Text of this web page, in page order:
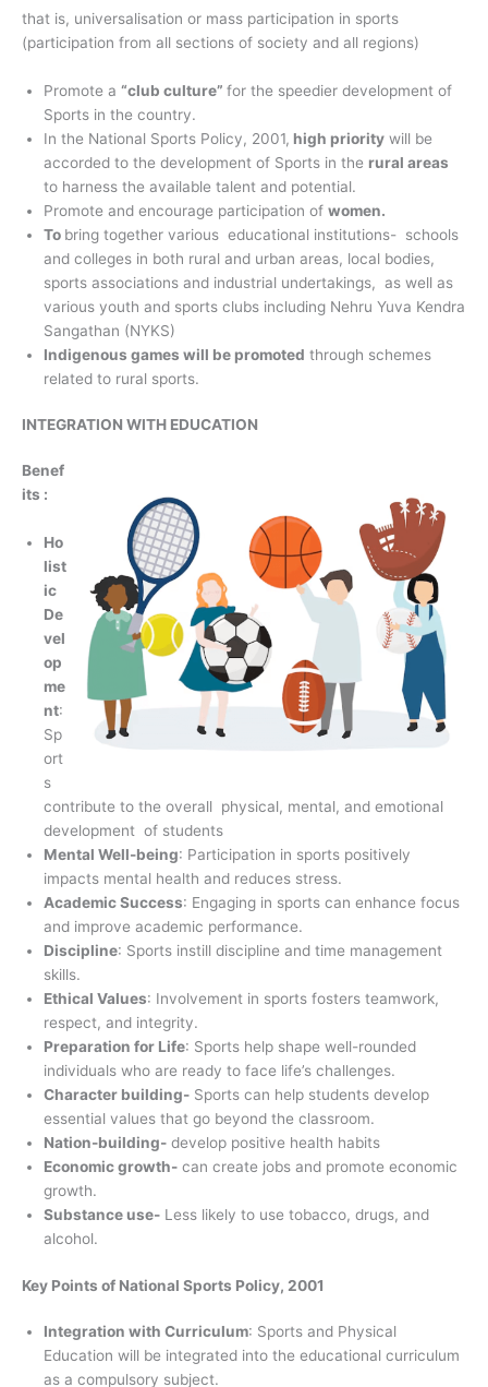
that is, universalisation or mass participation in sports
(participation from all sections of society and all regions)
Promote a “club culture” for the speedier development of
Sports in the country.
In the National Sports Policy, 2001, high priority will be
accorded to the development of Sports in the rural areas
to harness the available talent and potential.
Promote and encourage participation of women.
To bring together various educational institutions- schools
and colleges in both rural and urban areas, local bodies,
sports associations and industrial undertakings, as well as
various youth and sports clubs including Nehru Yuva Kendra
Sangathan (NYKS)
Indigenous games will be promoted through schemes
related to rural sports.
INTEGRATION WITH EDUCATION
Benef
its :
Ho
list
ic
De
vel
op
me
nt:
Sp
ort
s
contribute to the overall physical, mental, and emotional
development of students
Mental Well-being: Participation in sports positively
impacts mental health and reduces stress.
Academic Success: Engaging in sports can enhance focus
and improve academic performance.
Discipline: Sports instill discipline and time management
skills.
Ethical Values: Involvement in sports fosters teamwork,
respect, and integrity.
Preparation for Life: Sports help shape well-rounded
individuals who are ready to face life’s challenges.
Character building- Sports can help students develop
essential values that go beyond the classroom.
Nation-building- develop positive health habits
Economic growth- can create jobs and promote economic
growth.
Substance use- Less likely to use tobacco, drugs, and
alcohol.
Key Points of National Sports Policy, 2001
Integration with Curriculum: Sports and Physical
Education will be integrated into the educational curriculum
as a compulsory subject.